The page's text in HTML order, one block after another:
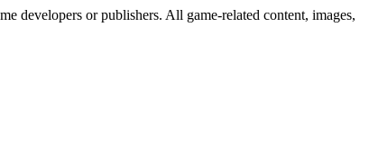
developers or publishers. All game-related content, images,